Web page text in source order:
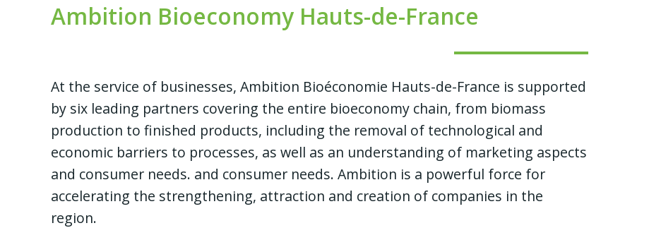
Ambition Bioeconomy Hauts-de-France
At the service of businesses, Ambition Bioéconomie Hauts-de-France is supported
by six leading partners covering the entire bioeconomy chain, from biomass
production to finished products, including the removal of technological and
economic barriers to processes, as well as an understanding of marketing aspects
and consumer needs. and consumer needs. Ambition is a powerful force for
accelerating the strengthening, attraction and creation of companies in the
region.